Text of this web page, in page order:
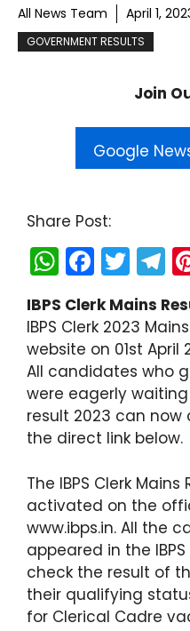
All News Team April 1,
GOVERNMENT RESULTS
Join
Google
Share Post:
W
h
a
ts
A
p
p
F
a
c
e
b
o
o
T
w
itt
er
T
el
e
a
IBPS Clerk Mains
IBPS Clerk 2023
website on 01st April
All candidates who
were eagerly waiting
result 2023 can
the direct link below.
The IBPS Clerk
activated on the
www.ibps.in. All the
appeared in the
check the result of
their qualifying
for Clerical Cadre